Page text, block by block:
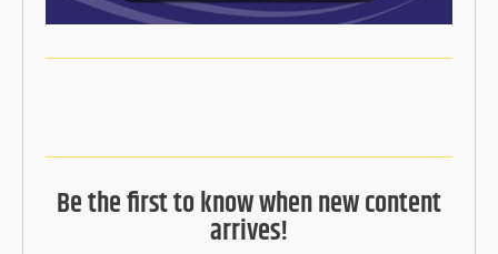
Be the first to know when new content
arrives!